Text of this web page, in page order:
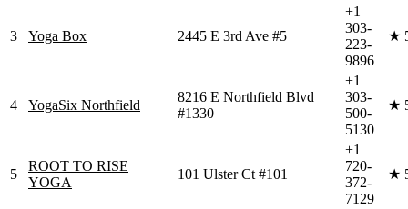
3 Yoga Box 2445 E 3rd Ave #5
+1
303-
223-
9896
★
4 YogaSix Northfield
8216 E Northfield Blvd
#1330
+1
303-
500-
5130
★
5
ROOT TO RISE
YOGA
101 Ulster Ct #101
+1
720-
372-
7129
★